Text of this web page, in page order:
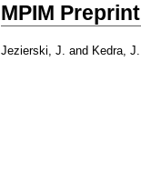
MPIM Preprint
Jezierski, J. and Kedra, J.